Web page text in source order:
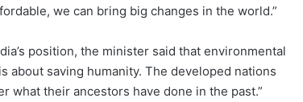
we can bring big changes in the world.”
position, the minister said that environmental
about saving humanity. The developed nations
what their ancestors have done in the past.”